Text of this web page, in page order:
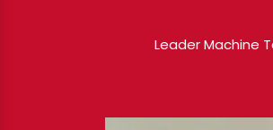
Leader Machine